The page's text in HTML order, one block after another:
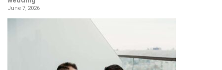
June 7, 2026